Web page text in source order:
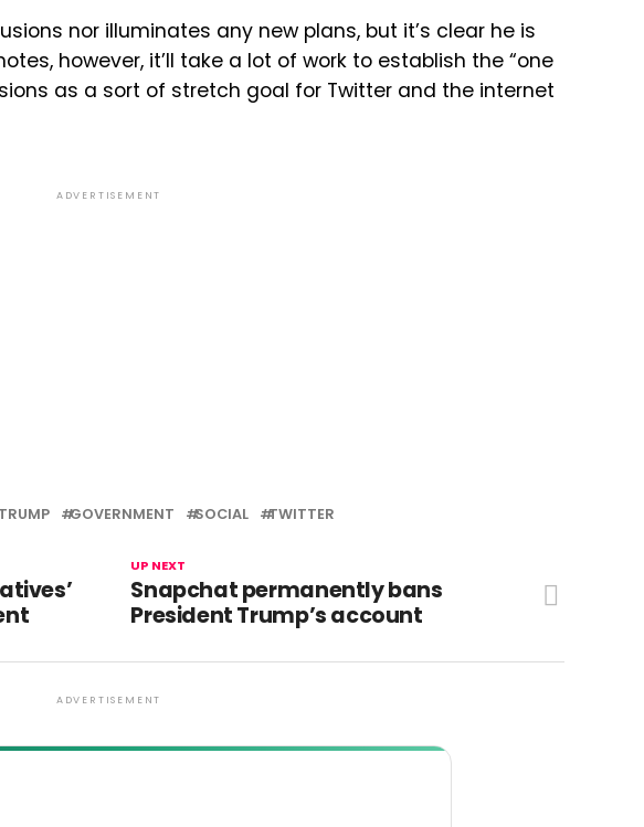
nor illuminates any new plans, but it’s clear he is
however, it’ll take a lot of work to establish the “one
as a sort of stretch goal for Twitter and the internet
ADVERTISEMENT
GOVERNMENT SOCIAL TWITTER
UP NEXT
Snapchat permanently bans
President Trump’s account
ADVERTISEMENT